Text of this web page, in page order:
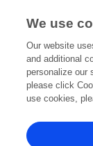
Florian Hug
more
A.
Molecular
Published on20
View All
We use
Our website
and additional
personalize our
please click
use cookies,